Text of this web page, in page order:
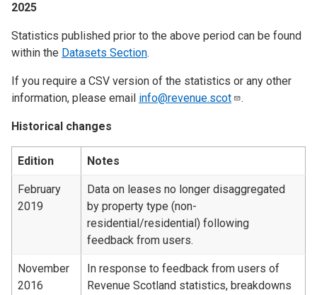
2025
Statistics published prior to the above period can be found
within the Datasets Section.
If you require a CSV version of the statistics or any other
information, please email info@revenue.scot .
Historical changes
Edition Notes
February
2019
Data on leases no longer disaggregated
by property type (non-
residential/residential) following
feedback from users.
November
2016
In response to feedback from users of
Revenue Scotland statistics, breakdowns